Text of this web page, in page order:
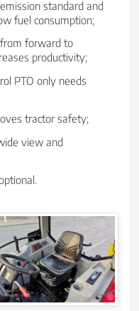
standard and
fuel consumption;
from forward to
productivity;
PTO only needs
tractor safety;
view and